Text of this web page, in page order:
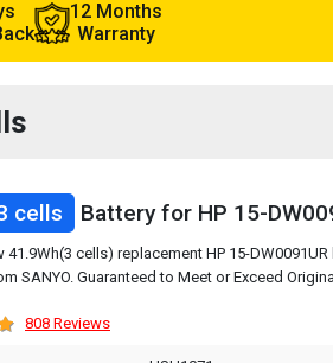
12 Months
Warranty
cells Battery for HP 15-
41.9Wh(3 cells) replacement HP 15-
SANYO. Guaranteed to Meet or Exceed
808 Reviews